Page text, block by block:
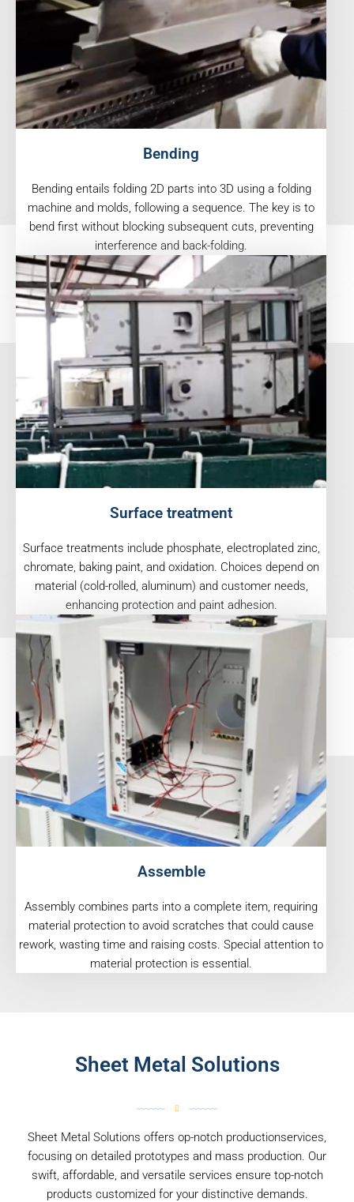
Bending
Bending entails folding 2D parts into 3D using a folding
machine and molds, following a sequence. The key is to
bend first without blocking subsequent cuts, preventing
interference and back-folding.
Surface treatment
Surface treatments include phosphate, electroplated zinc,
chromate, baking paint, and oxidation. Choices depend on
material (cold-rolled, aluminum) and customer needs,
enhancing protection and paint adhesion.
Assemble
Assembly combines parts into a complete item, requiring
material protection to avoid scratches that could cause
rework, wasting time and raising costs. Special attention to
material protection is essential.
Sheet Metal Solutions
Sheet Metal Solutions offers op-notch productionservices,
focusing on detailed prototypes and mass production. Our
swift, affordable, and versatile services ensure top-notch
products customized for your distinctive demands.